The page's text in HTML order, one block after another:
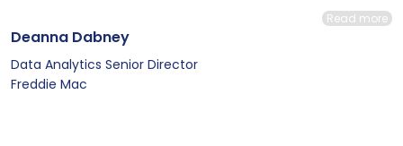
Read more
Deanna Dabney
Data Analytics Senior Director
Freddie Mac